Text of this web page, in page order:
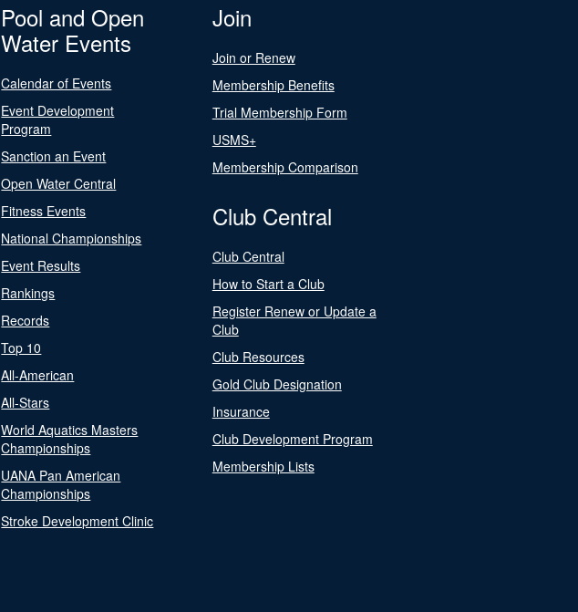
Pool and Open
Water Events
Calendar of Events
Event Development
Program
Sanction an Event
Open Water Central
Fitness Events
National Championships
Event Results
Rankings
Records
Top 10
All-American
All-Stars
World Aquatics Masters
Championships
UANA Pan American
Championships
Stroke Development Clinic
Join
Join or Renew
Membership Benefits
Trial Membership Form
USMS+
Membership Comparison
Club Central
Club Central
How to Start a Club
Register Renew or Update a
Club
Club Resources
Gold Club Designation
Insurance
Club Development Program
Membership Lists